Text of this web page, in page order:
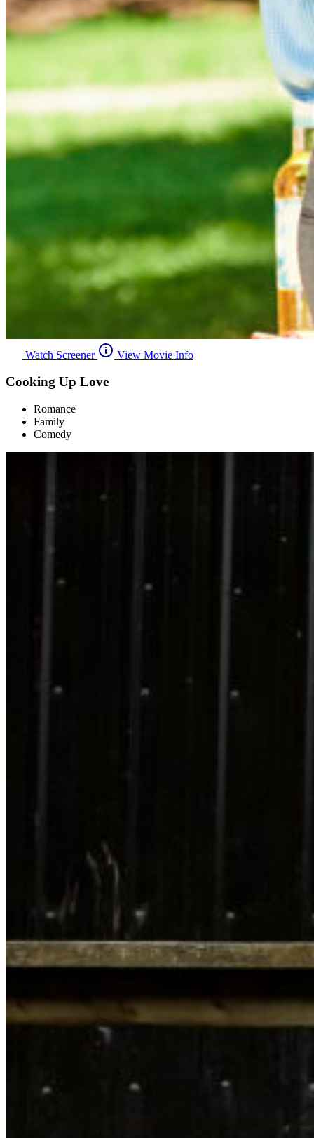
Watch Screener View Movie Info
Cooking Up Love
Romance
Family
Comedy